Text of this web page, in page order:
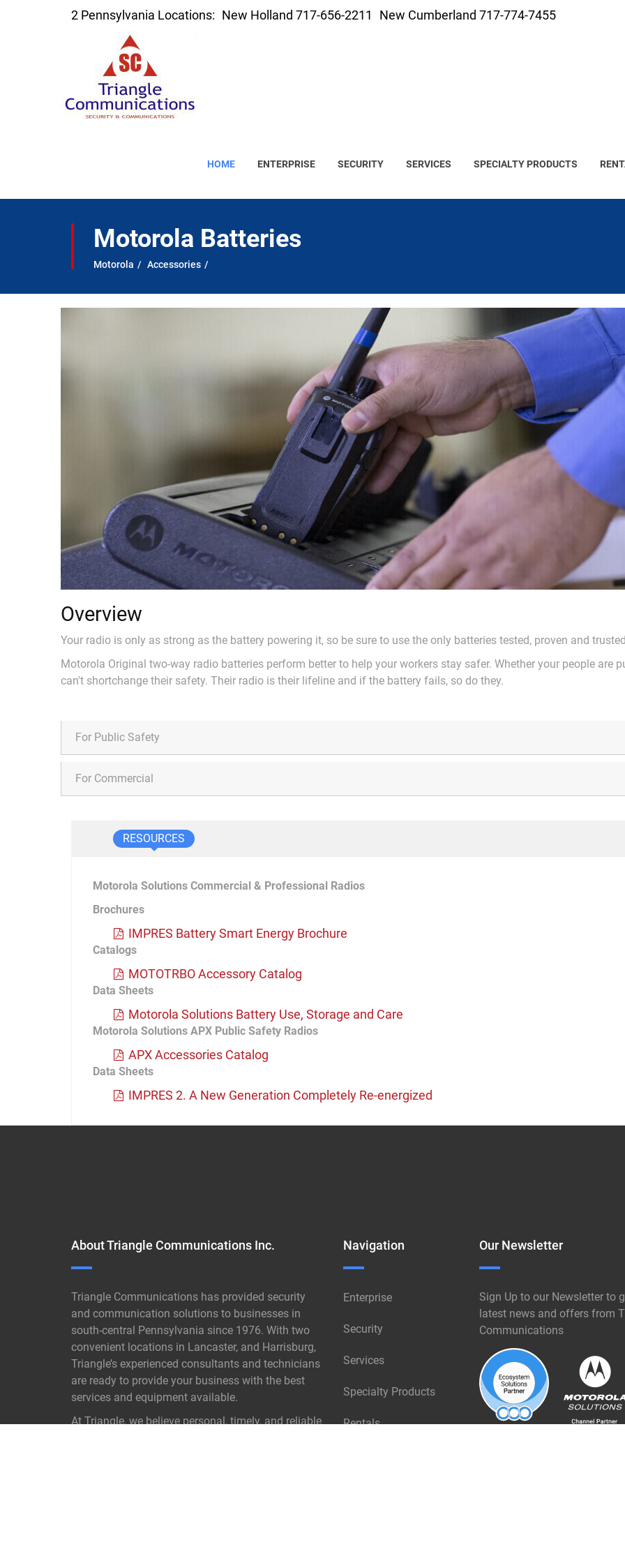
2 Pennsylvania Locations: New Holland 717-656-2211 New Cumberland 717-774-7455
HOME ENTERPRISE SECURITY SERVICES SPECIALTY PRODUCTS
Motorola Batteries
Motorola Accessories
Overview
Your radio is only as strong as the battery powering it, so be sure to use the only batteries tested, proven and
Motorola Original two-way radio batteries perform better to help your workers stay safer. Whether your people are
can't shortchange their safety. Their radio is their lifeline and if the battery fails, so do they.
For Public Safety
For Commercial
RESOURCES
Motorola Solutions Commercial & Professional Radios
Brochures
IMPRES Battery Smart Energy Brochure
Catalogs
MOTOTRBO Accessory Catalog
Data Sheets
Motorola Solutions Battery Use, Storage and Care
Motorola Solutions APX Public Safety Radios
APX Accessories Catalog
Data Sheets
IMPRES 2. A New Generation Completely Re-energized
About Triangle Communications Inc.
Triangle Communications has provided security
and communication solutions to businesses in
south-central Pennsylvania since 1976. With two
convenient locations in Lancaster, and Harrisburg,
Triangle’s experienced consultants and technicians
are ready to provide your business with the best
services and equipment available.
At Triangle, we believe personal, timely, and reliable
Navigation
Enterprise
Security
Services
Specialty Products
Rentals
Our Newsletter
Sign Up to our Newsletter to
latest news and offers from
Communications